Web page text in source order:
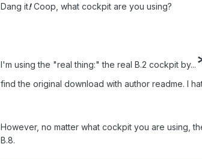
Dang it!Coop, what cockpit are you using?
I'm using the "real thing:" the real B.2 cockpit by...
find the original download with author readme. I
However, no matter what cockpit you are using,
B.8.